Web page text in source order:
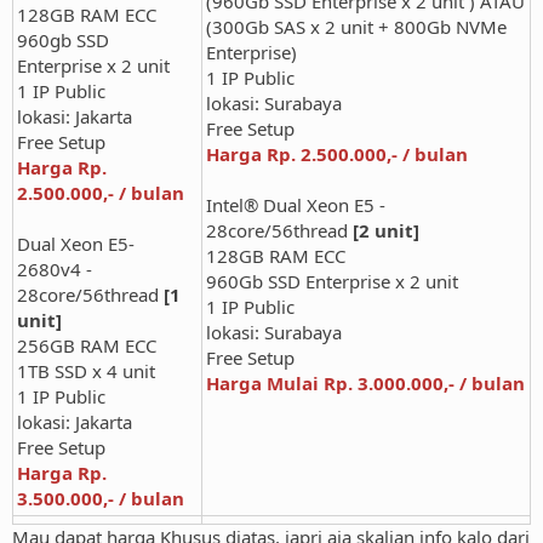
128GB RAM ECC
960gb SSD
Enterprise x 2 unit
1 IP Public
lokasi: Jakarta
Free Setup
Harga Rp.
2.500.000,- / bulan
Dual Xeon E5-
2680v4 -
28core/56thread [1
unit]
256GB RAM ECC
1TB SSD x 4 unit
1 IP Public
lokasi: Jakarta
Free Setup
Harga Rp.
3.500.000,- / bulan
(300Gb SAS x 2 unit + 800Gb NVMe
Enterprise)
1 IP Public
lokasi: Surabaya
Free Setup
Harga Rp. 2.500.000,- / bulan
Intel® Dual Xeon E5 -
28core/56thread [2 unit]
128GB RAM ECC
960Gb SSD Enterprise x 2 unit
1 IP Public
lokasi: Surabaya
Free Setup
Harga Mulai Rp. 3.000.000,- / bulan
Mau dapat harga Khusus diatas, japri aja skalian info kalo dari